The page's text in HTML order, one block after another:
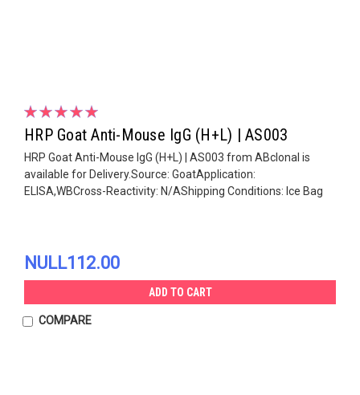
HRP Goat Anti-Mouse IgG (H+L) | AS003
HRP Goat Anti-Mouse IgG (H+L) | AS003 from ABclonal is
available for Delivery.Source: GoatApplication:
ELISA,WBCross-Reactivity: N/AShipping Conditions: Ice Bag
NULL112.00
ADD TO CART
COMPARE